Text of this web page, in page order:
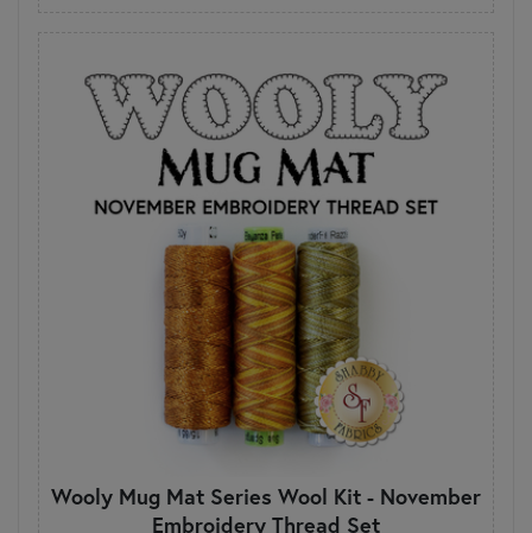
Wooly Mug Mat Series Wool Kit - November
Embroidery Thread Set